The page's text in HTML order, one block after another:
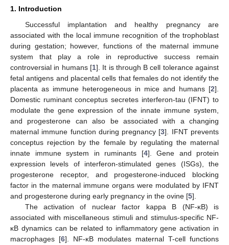
1. Introduction
Successful implantation and healthy pregnancy are
associated with the local immune recognition of the trophoblast
during gestation; however, functions of the maternal immune
system that play a role in reproductive success remain
controversial in humans [1]. It is through B cell tolerance against
fetal antigens and placental cells that females do not identify the
placenta as immune heterogeneous in mice and humans [2].
Domestic ruminant conceptus secretes interferon-tau (IFNT) to
modulate the gene expression of the innate immune system,
and progesterone can also be associated with a changing
maternal immune function during pregnancy [3]. IFNT prevents
conceptus rejection by the female by regulating the maternal
innate immune system in ruminants [4]. Gene and protein
expression levels of interferon-stimulated genes (ISGs), the
progesterone receptor, and progesterone-induced blocking
factor in the maternal immune organs were modulated by IFNT
and progesterone during early pregnancy in the ovine [5].
The activation of nuclear factor kappa B (NF-κB) is
associated with miscellaneous stimuli and stimulus-specific NF-
κB dynamics can be related to inflammatory gene activation in
macrophages [6]. NF-κB modulates maternal T-cell functions